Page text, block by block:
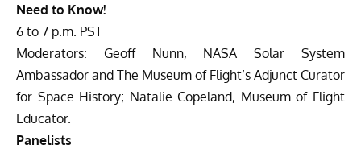
Need to Know!
6 to 7 p.m. PST
Moderators: Geoff Nunn, NASA Solar System
Ambassador and The Museum of Flight’s Adjunct Curator
for Space History; Natalie Copeland, Museum of Flight
Educator.
Panelists